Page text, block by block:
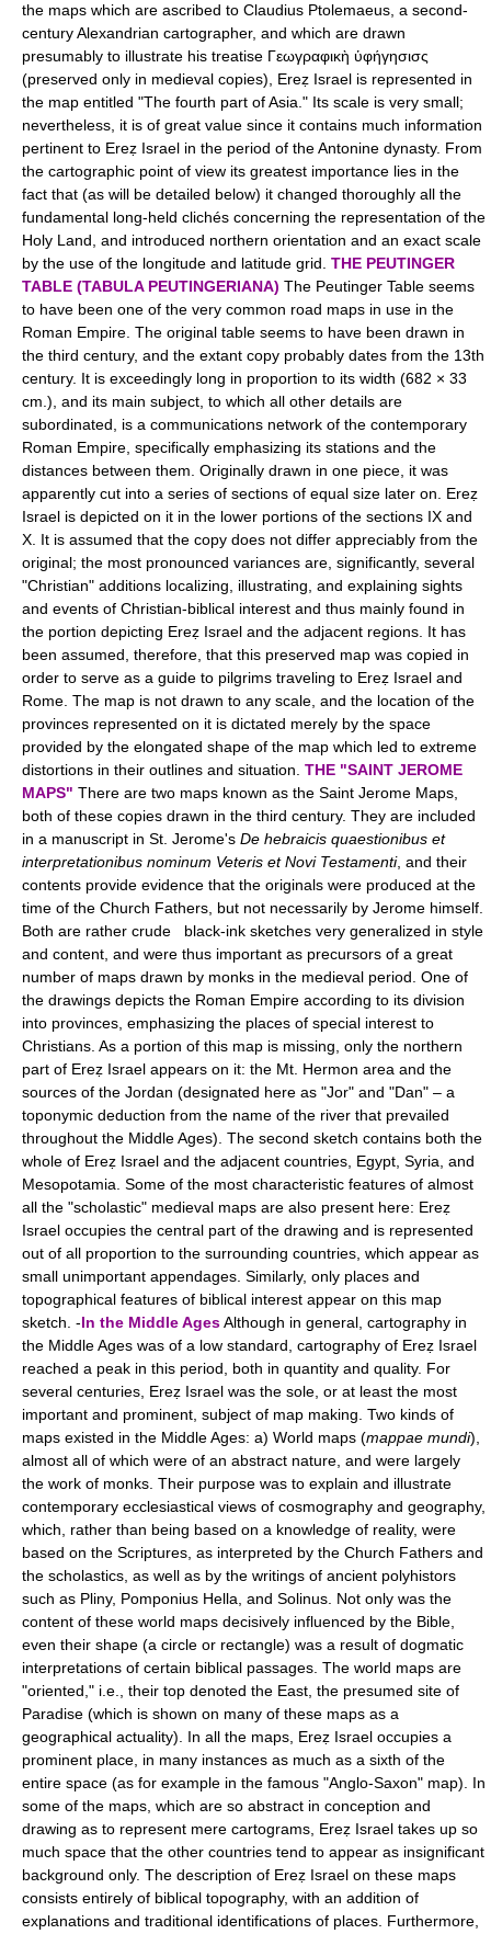
the maps which are ascribed to Claudius Ptolemaeus, a second-
century Alexandrian cartographer, and which are drawn
presumably to illustrate his treatise Γεωγραφικὴ ὑφήγησισς
(preserved only in medieval copies), Ereẓ Israel is represented in
the map entitled "The fourth part of Asia." Its scale is very small;
nevertheless, it is of great value since it contains much information
pertinent to Ereẓ Israel in the period of the Antonine dynasty. From
the cartographic point of view its greatest importance lies in the
fact that (as will be detailed below) it changed thoroughly all the
fundamental long-held clichés concerning the representation of the
Holy Land, and introduced northern orientation and an exact scale
by the use of the longitude and latitude grid. THE PEUTINGER
TABLE (TABULA PEUTINGERIANA) The Peutinger Table seems
to have been one of the very common road maps in use in the
Roman Empire. The original table seems to have been drawn in
the third century, and the extant copy probably dates from the 13th
century. It is exceedingly long in proportion to its width (682 × 33
cm.), and its main subject, to which all other details are
subordinated, is a communications network of the contemporary
Roman Empire, specifically emphasizing its stations and the
distances between them. Originally drawn in one piece, it was
apparently cut into a series of sections of equal size later on. Ereẓ
Israel is depicted on it in the lower portions of the sections IX and
X. It is assumed that the copy does not differ appreciably from the
original; the most pronounced variances are, significantly, several
"Christian" additions localizing, illustrating, and explaining sights
and events of Christian-biblical interest and thus mainly found in
the portion depicting Ereẓ Israel and the adjacent regions. It has
been assumed, therefore, that this preserved map was copied in
order to serve as a guide to pilgrims traveling to Ereẓ Israel and
Rome. The map is not drawn to any scale, and the location of the
provinces represented on it is dictated merely by the space
provided by the elongated shape of the map which led to extreme
distortions in their outlines and situation. THE "SAINT JEROME
MAPS" There are two maps known as the Saint Jerome Maps,
both of these copies drawn in the third century. They are included
in a manuscript in St. Jerome's De hebraicis quaestionibus et
interpretationibus nominum Veteris et Novi Testamenti, and their
contents provide evidence that the originals were produced at the
time of the Church Fathers, but not necessarily by Jerome himself.
Both are rather crude black-ink sketches very generalized in style
and content, and were thus important as precursors of a great
number of maps drawn by monks in the medieval period. One of
the drawings depicts the Roman Empire according to its division
into provinces, emphasizing the places of special interest to
Christians. As a portion of this map is missing, only the northern
part of Ereẓ Israel appears on it: the Mt. Hermon area and the
sources of the Jordan (designated here as "Jor" and "Dan" – a
toponymic deduction from the name of the river that prevailed
throughout the Middle Ages). The second sketch contains both the
whole of Ereẓ Israel and the adjacent countries, Egypt, Syria, and
Mesopotamia. Some of the most characteristic features of almost
all the "scholastic" medieval maps are also present here: Ereẓ
Israel occupies the central part of the drawing and is represented
out of all proportion to the surrounding countries, which appear as
small unimportant appendages. Similarly, only places and
topographical features of biblical interest appear on this map
sketch. -In the Middle AgesAlthough in general, cartography in
the Middle Ages was of a low standard, cartography of Ereẓ Israel
reached a peak in this period, both in quantity and quality. For
several centuries, Ereẓ Israel was the sole, or at least the most
important and prominent, subject of map making. Two kinds of
maps existed in the Middle Ages: a) World maps (mappae mundi),
almost all of which were of an abstract nature, and were largely
the work of monks. Their purpose was to explain and illustrate
contemporary ecclesiastical views of cosmography and geography,
which, rather than being based on a knowledge of reality, were
based on the Scriptures, as interpreted by the Church Fathers and
the scholastics, as well as by the writings of ancient polyhistors
such as Pliny, Pomponius Hella, and Solinus. Not only was the
content of these world maps decisively influenced by the Bible,
even their shape (a circle or rectangle) was a result of dogmatic
interpretations of certain biblical passages. The world maps are
"oriented," i.e., their top denoted the East, the presumed site of
Paradise (which is shown on many of these maps as a
geographical actuality). In all the maps, Ereẓ Israel occupies a
prominent place, in many instances as much as a sixth of the
entire space (as for example in the famous "Anglo-Saxon" map). In
some of the maps, which are so abstract in conception and
drawing as to represent mere cartograms, Ereẓ Israel takes up so
much space that the other countries tend to appear as insignificant
background only. The description of Ereẓ Israel on these maps
consists entirely of biblical topography, with an addition of
explanations and traditional identifications of places. Furthermore,